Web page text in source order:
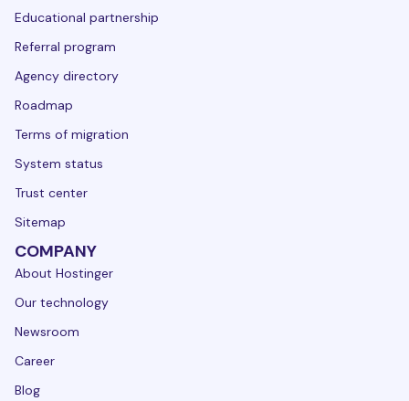
Educational partnership
Referral program
Agency directory
Roadmap
Terms of migration
System status
Trust center
Sitemap
COMPANY
About Hostinger
Our technology
Newsroom
Career
Blog